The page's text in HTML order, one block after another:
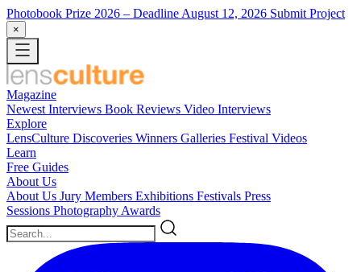
Photobook Prize 2026 – Deadline August 12, 2026 Submit Project
×
Magazine
Newest Interviews Book Reviews Video Interviews
Explore
LensCulture Discoveries Winners Galleries Festival Videos
Learn
Free Guides
About Us
About Us Jury Members Exhibitions Festivals Press
Sessions Photography Awards